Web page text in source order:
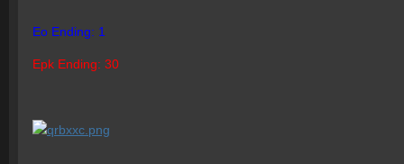
Eo Ending: 1
Epk Ending: 30